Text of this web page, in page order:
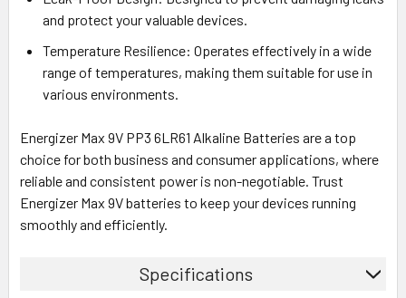
and protect your valuable devices.
Temperature Resilience: Operates effectively in a wide
range of temperatures, making them suitable for use in
various environments.
Energizer Max 9V PP3 6LR61 Alkaline Batteries are a top
choice for both business and consumer applications, where
reliable and consistent power is non-negotiable. Trust
Energizer Max 9V batteries to keep your devices running
smoothly and efficiently.
Specifications